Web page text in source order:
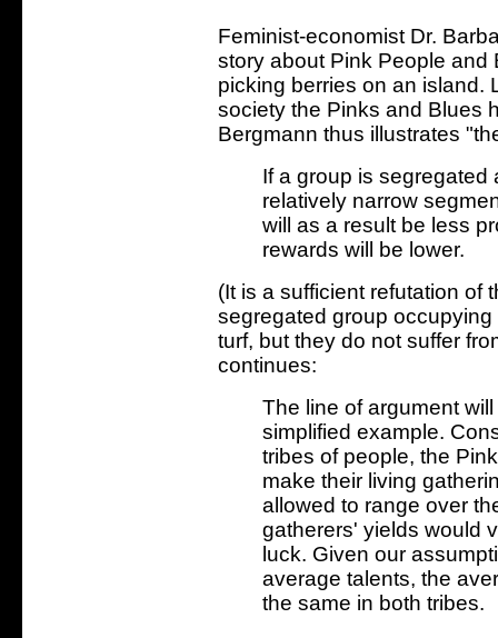
Feminist-economist Dr.
story about Pink People and
picking berries on an island.
society the Pinks and Blues
Bergmann thus illustrates
If a group is segregated
relatively narrow
will as a result be less
rewards will be lower.
(It is a sufficient refutation of
segregated group
turf, but they do not suffer
continues:
The line of argument
simplified example.
tribes of people, the
make their living
allowed to range over
gatherers' yields would
luck. Given our
average talents, the
the same in both tribes.